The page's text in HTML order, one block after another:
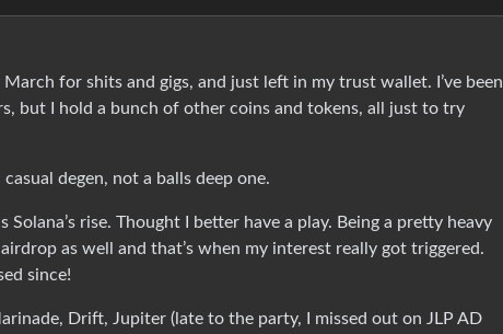
for shits and gigs, and just left in my trust wallet. I’ve been
but I hold a bunch of other coins and tokens, all just to try
degen, not a balls deep one.
rise. Thought I better have a play. Being a pretty heavy
as well and that’s when my interest really got triggered.
since!
Drift, Jupiter (late to the party, I missed out on JLP AD